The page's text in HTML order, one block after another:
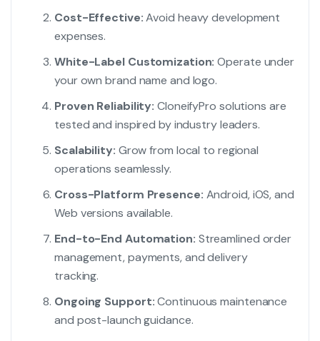
Cost-Effective:Avoid heavy development
expenses.
White-Label Customization: Operate under
your own brand name and logo.
Proven Reliability: CloneifyPro solutions are
tested and inspired by industry leaders.
Scalability: Grow from local to regional
operations seamlessly.
Cross-Platform Presence: Android, iOS, and
Web versions available.
End-to-End Automation: Streamlined order
management, payments, and delivery
tracking.
Ongoing Support:Continuous maintenance
and post-launch guidance.